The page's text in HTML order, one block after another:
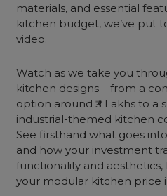
materials, and essential
kitchen budget, we’ve put
video.
Watch as we take you
kitchen designs – from a
option around ₹3 Lakhs to a
industrial-themed kitchen
See firsthand what goes
and how your investment
functionality and
your modular kitchen price